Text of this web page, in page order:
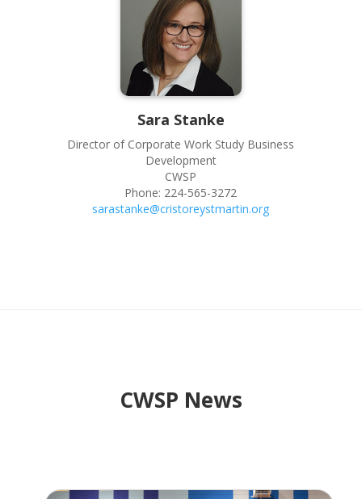
Sara Stanke
Director of Corporate Work Study Business
Development
CWSP
Phone: 224-565-3272
sarastanke@cristoreystmartin.org
CWSP News